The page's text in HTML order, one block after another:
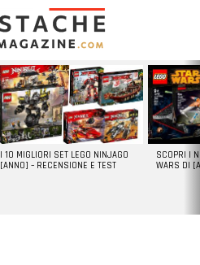
I 10 MIGLIORI SET LEGO NINJAGO
[ANNO] – RECENSIONE E TEST
SCOPRI I
WARS DI